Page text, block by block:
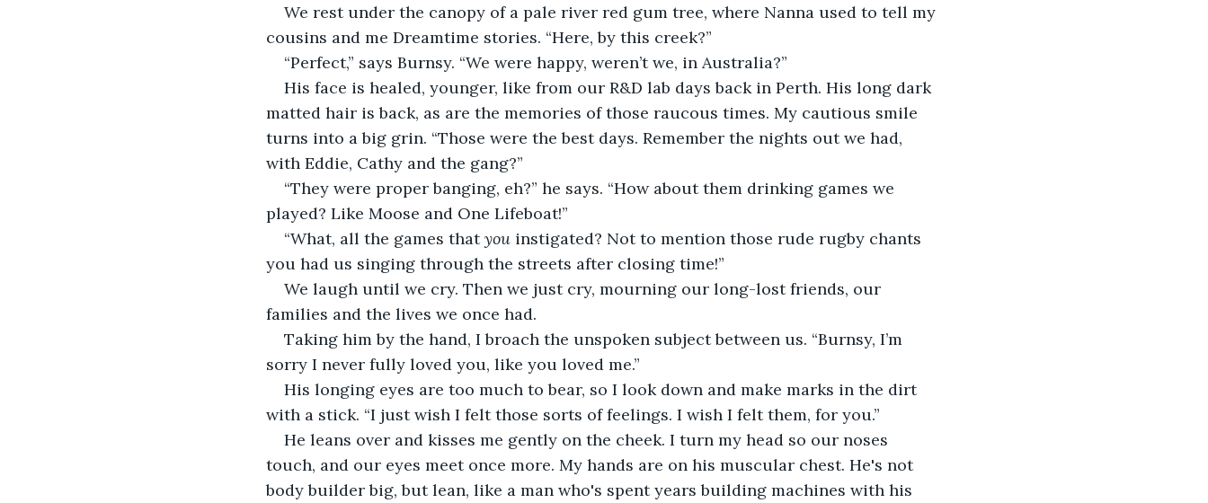
We rest under the canopy of a pale river red gum tree, where Nanna used to tell my
cousins and me Dreamtime stories. “Here, by this creek?”
“Perfect,” says Burnsy. “We were happy, weren’t we, in Australia?”
His face is healed, younger, like from our R&D lab days back in Perth. His long dark
matted hair is back, as are the memories of those raucous times. My cautious smile
turns into a big grin. “Those were the best days. Remember the nights out we had,
with Eddie, Cathy and the gang?”
“They were proper banging, eh?” he says. “How about them drinking games we
played? Like Moose and One Lifeboat!”
“What, all the games that you instigated? Not to mention those rude rugby chants
you had us singing through the streets after closing time!”
We laugh until we cry. Then we just cry, mourning our long-lost friends, our
families and the lives we once had.
Taking him by the hand, I broach the unspoken subject between us. “Burnsy, I’m
sorry I never fully loved you, like you loved me.”
His longing eyes are too much to bear, so I look down and make marks in the dirt
with a stick. “I just wish I felt those sorts of feelings. I wish I felt them, for you.”
He leans over and kisses me gently on the cheek. I turn my head so our noses
touch, and our eyes meet once more. My hands are on his muscular chest. He's not
body builder big, but lean, like a man who's spent years building machines with his